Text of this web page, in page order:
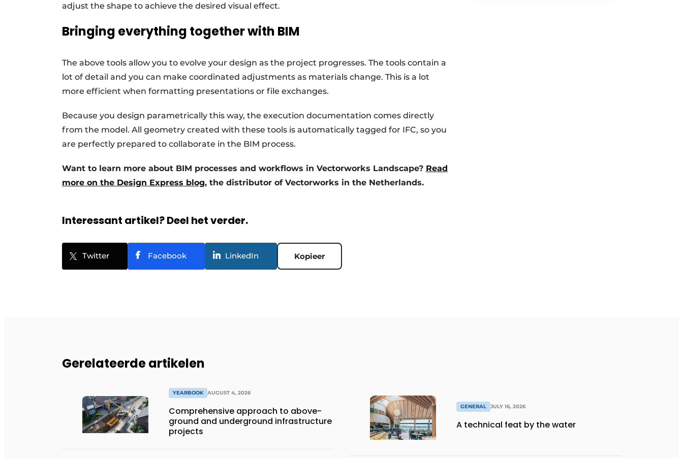
adjust the shape to achieve the desired visual effect.
Bringing everything together with BIM
The above tools allow you to evolve your design as the project progresses. The tools contain a
lot of detail and you can make coordinated adjustments as materials change. This is a lot
more efficient when formatting presentations or file exchanges.
Because you design parametrically this way, the execution documentation comes directly
from the model. All geometry created with these tools is automatically tagged for IFC, so you
are perfectly prepared to collaborate in the BIM process.
Want to learn more about BIM processes and workflows in Vectorworks Landscape? Read
more on the Design Express blog, the distributor of Vectorworks in the Netherlands.
Interessant artikel? Deel het verder.
Twitter Facebook LinkedIn Kopieer
Gerelateerde artikelen
YEARBOOK AUGUST 4, 2026
Comprehensive approach to above-
ground and underground infrastructure
projects
GENERAL JULY 16, 2026
A technical feat by the water